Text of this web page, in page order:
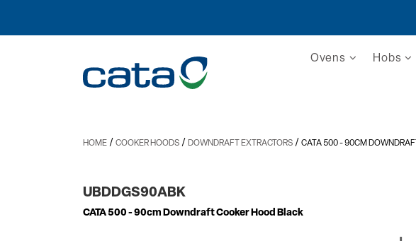
Ovens Hobs
HOME / COOKER HOODS / DOWNDRAFT EXTRACTORS / CATA 500- 90CM
UBDDGS90ABK
CATA 500 - 90cm Downdraft Cooker Hood Black